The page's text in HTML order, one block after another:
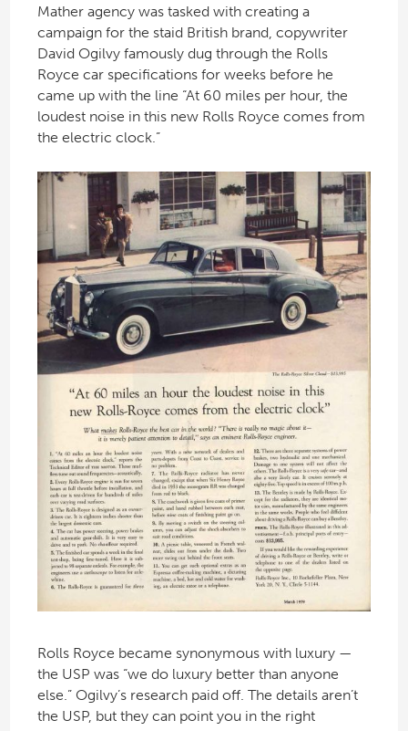
Mather agency was tasked with creating a
campaign for the staid British brand, copywriter
David Ogilvy famously dug through the Rolls
Royce car specifications for weeks before he
came up with the line “At 60 miles per hour, the
loudest noise in this new Rolls Royce comes from
the electric clock.”
Rolls Royce became synonymous with luxury —
the USP was “we do luxury better than anyone
else.” Ogilvy’s research paid off. The details aren’t
the USP, but they can point you in the right